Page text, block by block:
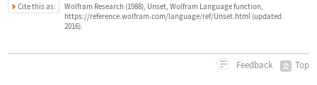
Cite this as:
Wolfram Research (1988), Unset, Wolfram Language function,
https://reference.wolfram.com/language/ref/Unset.html (updated
2016).
Feedback Top